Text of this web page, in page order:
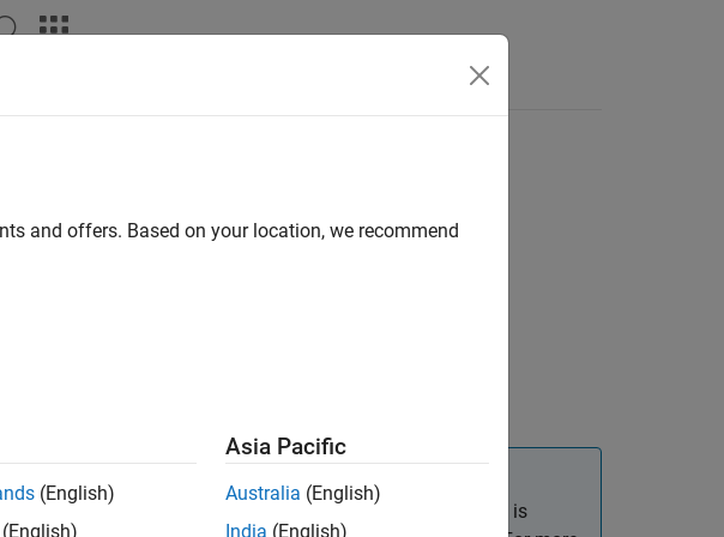
callback that calls
is
and offers. Based on your location, we recommend
(English)
(English)
Asia Pacific
Australia (English)
India (English)